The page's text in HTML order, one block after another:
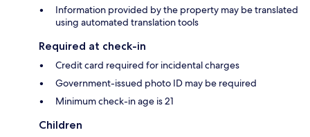
Information provided by the property may be translated
using automated translation tools
Required at check-in
Credit card required for incidental charges
Government-issued photo ID may be required
Minimum check-in age is 21
Children